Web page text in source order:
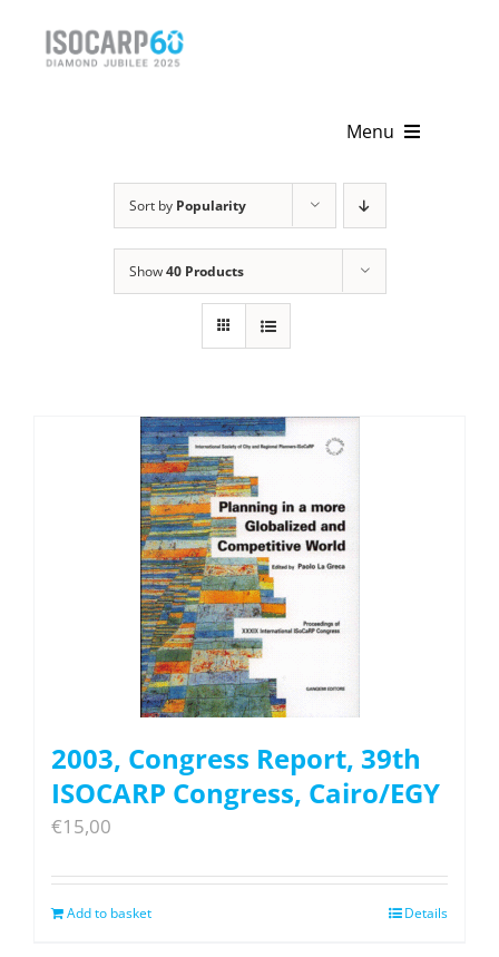
Menu
News & Events
Sort by Popularity
Show40 Products
2003, Congress Report, 39th
ISOCARP Congress, Cairo/EGY
€15,00
Add to basket Details